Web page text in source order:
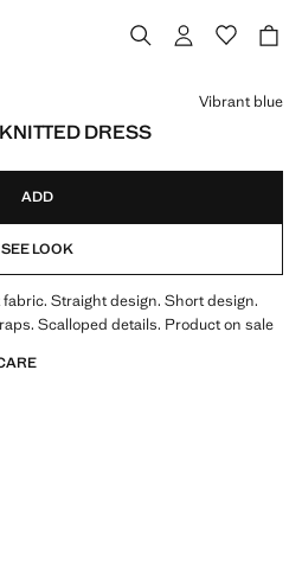
DRESS
]
Vibrant blue
ADD
SEE LOOK
Straight design. Short design.
Scalloped details. Product on sale